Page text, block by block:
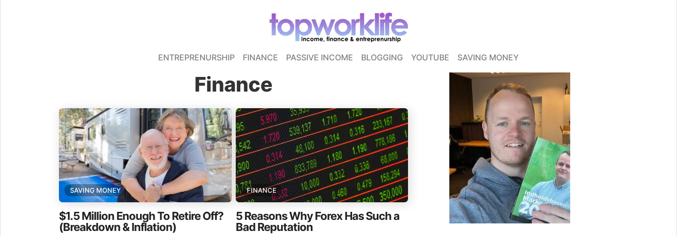
ENTREPRENURSHIP FINANCE PASSIVE INCOME BLOGGING YOUTUBE SAVING MONEY
Finance
SAVING MONEY
$1.5 Million Enough To Retire Off?
(Breakdown & Inflation)
FINANCE
5 Reasons Why Forex Has Such a
Bad Reputation